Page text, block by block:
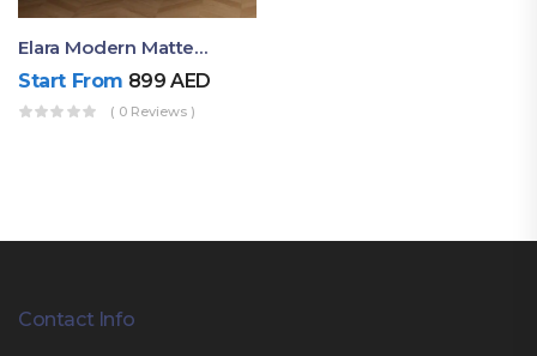
Elara Modern Matte Bedside Table With Two Drawers – Minimalist Nightstand
Start From 899AED
( 0 Reviews )
Contact Info